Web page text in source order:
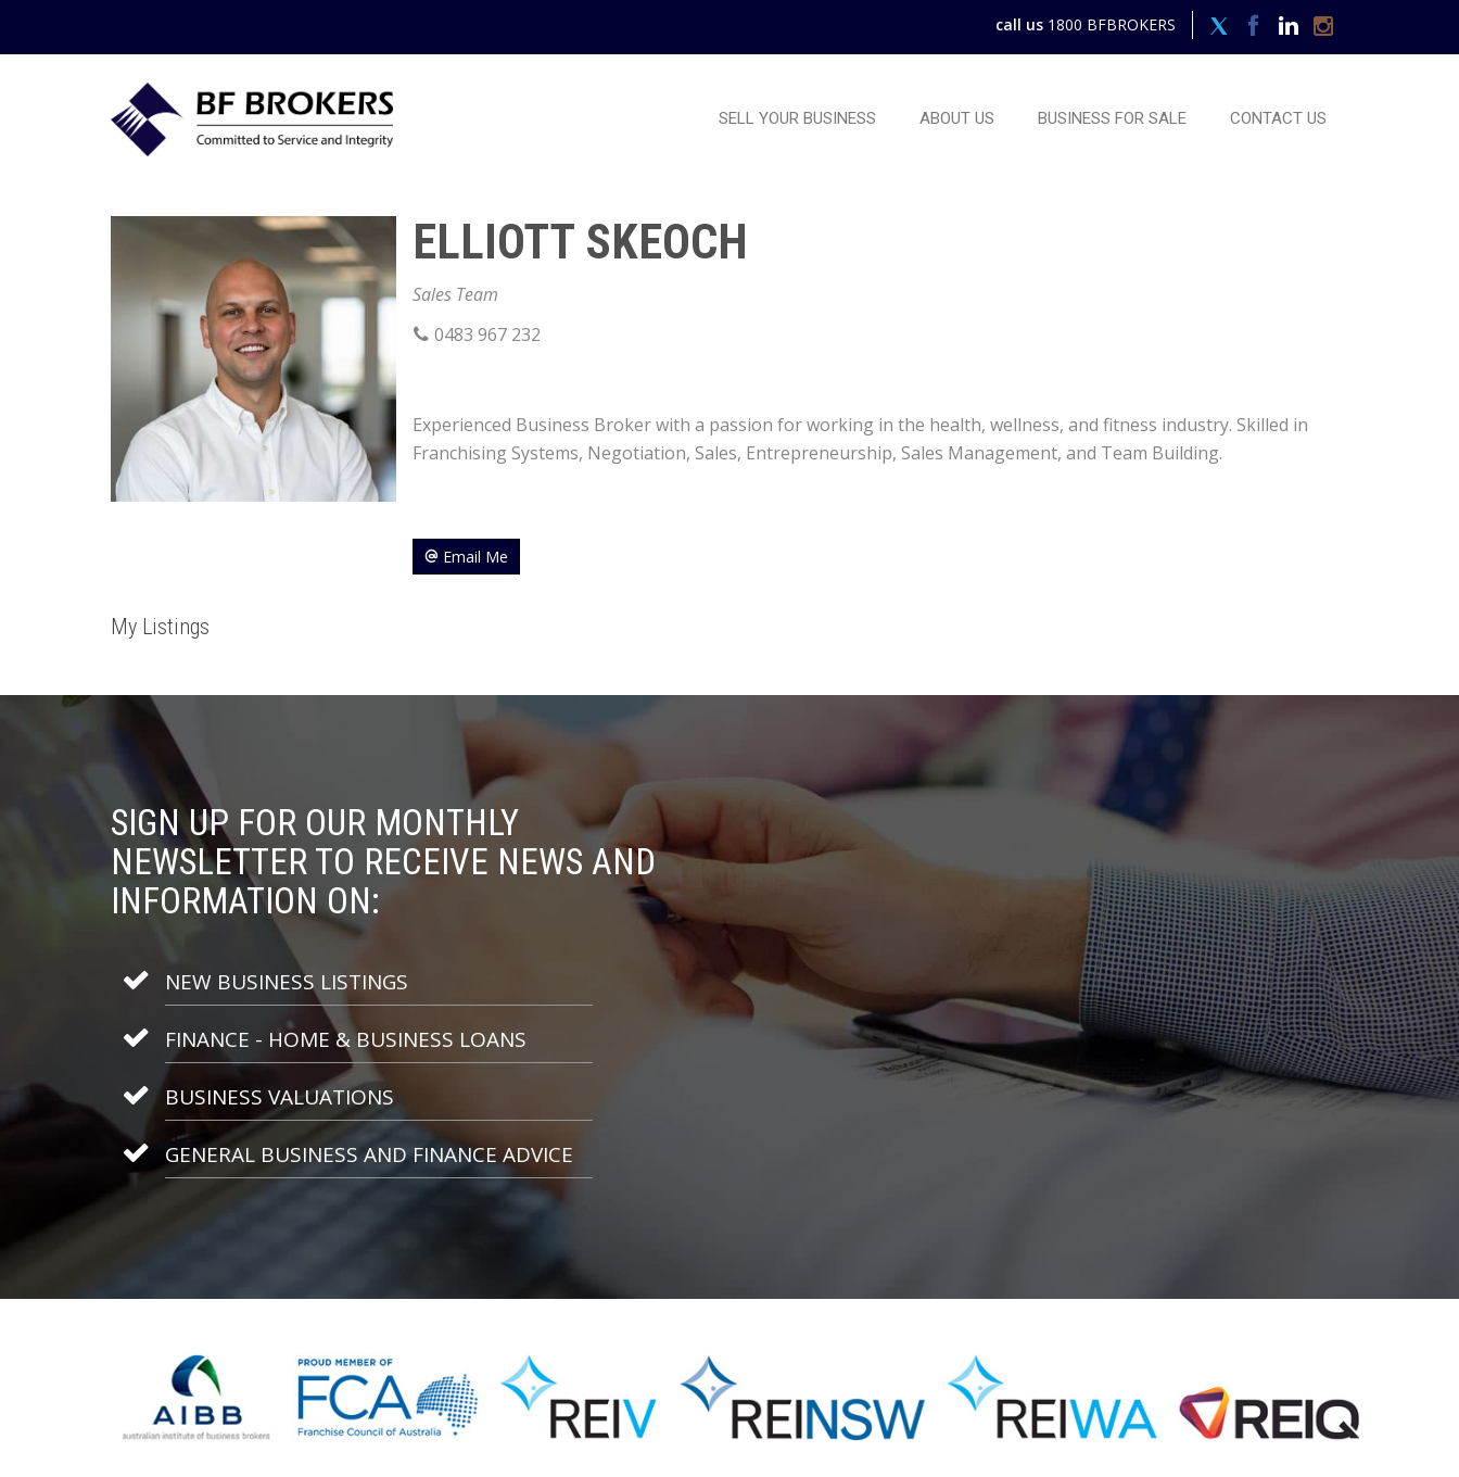
call us 1800 BFBROKERS
SELL YOUR BUSINESS ABOUT US BUSINESS FOR SALE CONTACT US
ELLIOTT SKEOCH
Sales Team
0483 967 232
Experienced Business Broker with a passion for working in the health, wellness, and fitness industry. Skilled in
Franchising Systems, Negotiation, Sales, Entrepreneurship, Sales Management, and Team Building.
Email Me
My Listings
SIGN UP FOR OUR MONTHLY
NEWSLETTER TO RECEIVE NEWS AND
INFORMATION ON:
NEW BUSINESS LISTINGS
FINANCE - HOME & BUSINESS LOANS
BUSINESS VALUATIONS
GENERAL BUSINESS AND FINANCE ADVICE